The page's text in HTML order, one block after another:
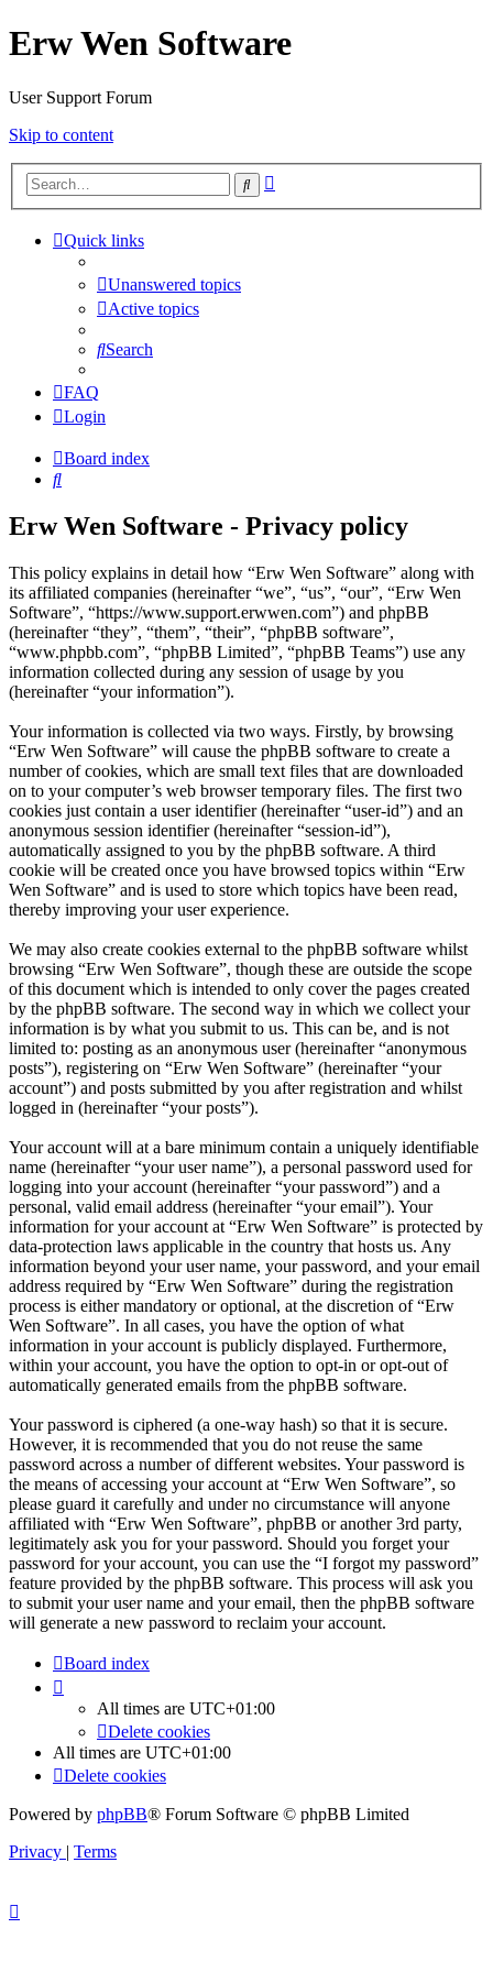
Erw Wen Software
User Support Forum
Skip to content
Search
Quick links
Unanswered topics
Active topics
Search
FAQ
Login
Board index
Search
Erw Wen Software - Privacy policy
This policy explains in detail how “Erw Wen Software” along with
its affiliated companies (hereinafter “we”, “us”, “our”, “Erw Wen
Software”, “https://www.support.erwwen.com”) and phpBB
(hereinafter “they”, “them”, “their”, “phpBB software”,
“www.phpbb.com”, “phpBB Limited”, “phpBB Teams”) use any
information collected during any session of usage by you
(hereinafter “your information”).
Your information is collected via two ways. Firstly, by browsing
“Erw Wen Software” will cause the phpBB software to create a
number of cookies, which are small text files that are downloaded
on to your computer’s web browser temporary files. The first two
cookies just contain a user identifier (hereinafter “user-id”) and an
anonymous session identifier (hereinafter “session-id”),
automatically assigned to you by the phpBB software. A third
cookie will be created once you have browsed topics within “Erw
Wen Software” and is used to store which topics have been read,
thereby improving your user experience.
We may also create cookies external to the phpBB software whilst
browsing “Erw Wen Software”, though these are outside the scope
of this document which is intended to only cover the pages created
by the phpBB software. The second way in which we collect your
information is by what you submit to us. This can be, and is not
limited to: posting as an anonymous user (hereinafter “anonymous
posts”), registering on “Erw Wen Software” (hereinafter “your
account”) and posts submitted by you after registration and whilst
logged in (hereinafter “your posts”).
Your account will at a bare minimum contain a uniquely identifiable
name (hereinafter “your user name”), a personal password used for
logging into your account (hereinafter “your password”) and a
personal, valid email address (hereinafter “your email”). Your
information for your account at “Erw Wen Software” is protected by
data-protection laws applicable in the country that hosts us. Any
information beyond your user name, your password, and your email
address required by “Erw Wen Software” during the registration
process is either mandatory or optional, at the discretion of “Erw
Wen Software”. In all cases, you have the option of what
information in your account is publicly displayed. Furthermore,
within your account, you have the option to opt-in or opt-out of
automatically generated emails from the phpBB software.
Your password is ciphered (a one-way hash) so that it is secure.
However, it is recommended that you do not reuse the same
password across a number of different websites. Your password is
the means of accessing your account at “Erw Wen Software”, so
please guard it carefully and under no circumstance will anyone
affiliated with “Erw Wen Software”, phpBB or another 3rd party,
legitimately ask you for your password. Should you forget your
password for your account, you can use the “I forgot my password”
feature provided by the phpBB software. This process will ask you
to submit your user name and your email, then the phpBB software
will generate a new password to reclaim your account.
Board index
All times are UTC+01:00
Delete cookies
All times are UTC+01:00
Delete cookies
Powered by phpBB® Forum Software © phpBB Limited
Privacy | Terms